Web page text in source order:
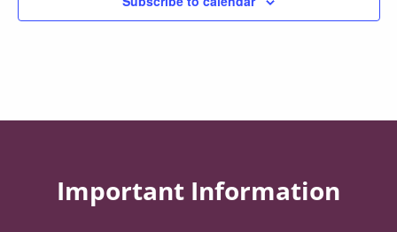
Important Information